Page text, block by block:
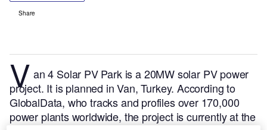
Share
V an 4 Solar PV Park is a 20MW solar PV power
project. It is planned in Van, Turkey. According to
GlobalData, who tracks and profiles over 170,000
power plants worldwide, the project is currently at the